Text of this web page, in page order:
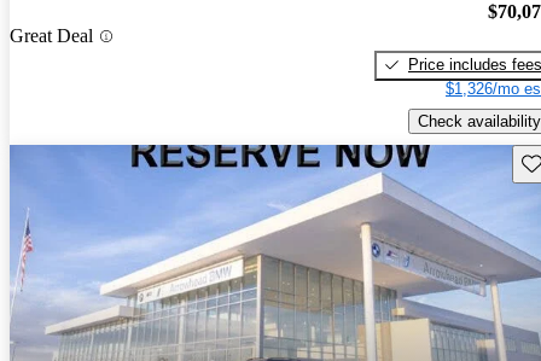
Great Deal
Price includes fees
$1,326/mo
Check availability